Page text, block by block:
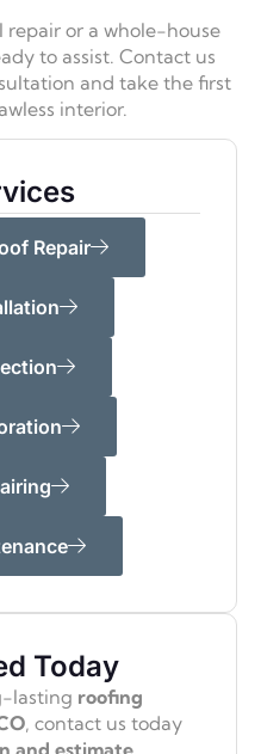
or a whole-house
to assist. Contact us
and take the first
interior.
Repair
Today
lasting roofing
, contact us today